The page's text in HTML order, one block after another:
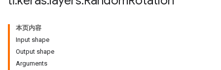
本页内容
Input shape
Output shape
Arguments